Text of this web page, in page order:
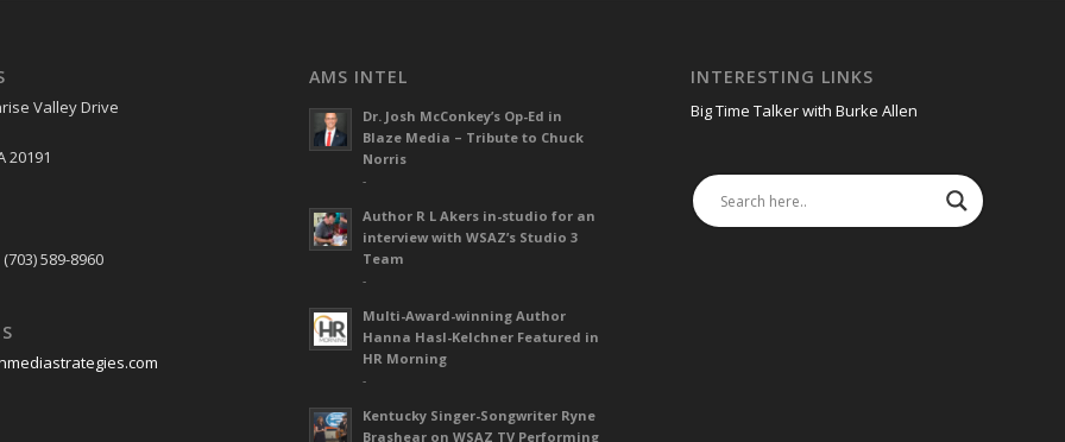
Valley Drive
20191
589-8960
AMS INTEL
Dr. Josh McConkey’s Op-Ed in
Blaze Media – Tribute to Chuck
Norris
-
Author R L Akers in-studio for an
interview with WSAZ’s Studio 3
Team
-
Multi-Award-winning Author
Hanna Hasl-Kelchner Featured in
HR Morning
-
Kentucky Singer-Songwriter Ryne
Brashear on WSAZ TV Performing
INTERESTING LINKS
Big Time Talker with Burke Allen